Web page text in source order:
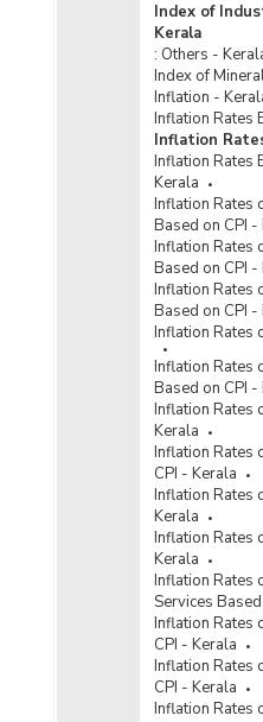
Index of
Kerala
: Others -
Index of
Inflation -
Inflation Rates
Inflation
Inflation Rates
Kerala
Inflation Rates
Based on CPI -
Inflation Rates
Based on CPI -
Inflation Rates
Based on CPI -
Inflation Rates
Inflation Rates
Based on CPI -
Inflation Rates
Kerala
Inflation Rates
CPI - Kerala
Inflation Rates
Kerala
Inflation Rates
Kerala
Inflation Rates
Services
Inflation Rates
CPI - Kerala
Inflation Rates
CPI - Kerala
Inflation Rates